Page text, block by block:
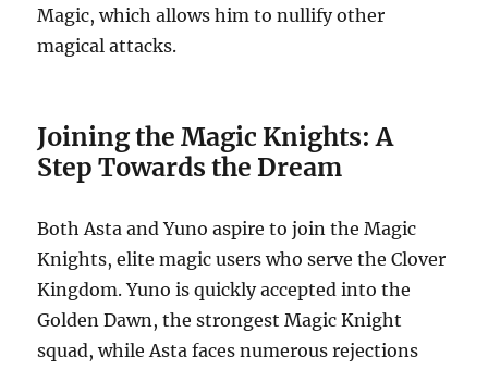
Magic, which allows him to nullify other
magical attacks.
Joining the Magic Knights: A
Step Towards the Dream
Both Asta and Yuno aspire to join the Magic
Knights, elite magic users who serve the Clover
Kingdom.Yuno is quickly accepted into the
Golden Dawn, the strongest Magic Knight
squad, while Asta faces numerous rejections